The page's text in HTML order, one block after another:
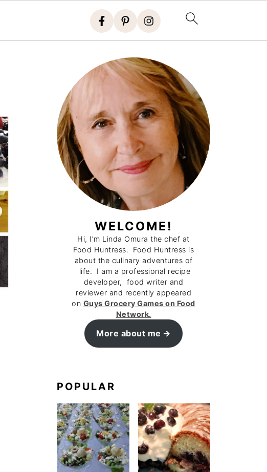
WELCOME!
Hi, I’m Linda Omura the chef at
Food Huntress. Food Huntress is
about the culinary adventures of
life. I am a professional recipe
developer, food writer and
reviewer and recently appeared
on Guys Grocery Games on Food
Network.
More about me
POPULAR